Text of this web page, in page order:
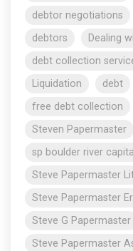
debtor negotiations
debtors
Dealing
debt collection
Liquidation
debt
free debt collection
Steven Papermaster
sp boulder river
Steve Papermaster
Steve Papermaster
Steve G Papermaster
Steve Papermaster